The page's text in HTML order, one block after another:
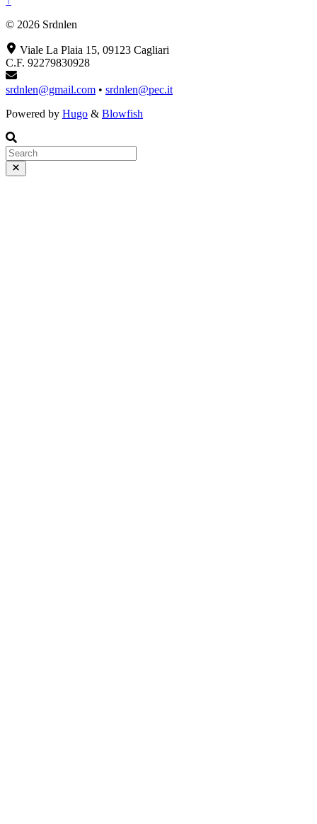
© 2026 Srdnlen
Viale La Plaia 15, 09123 Cagliari
C.F. 92279830928
srdnlen@gmail.com • srdnlen@pec.it
Powered by Hugo & Blowfish